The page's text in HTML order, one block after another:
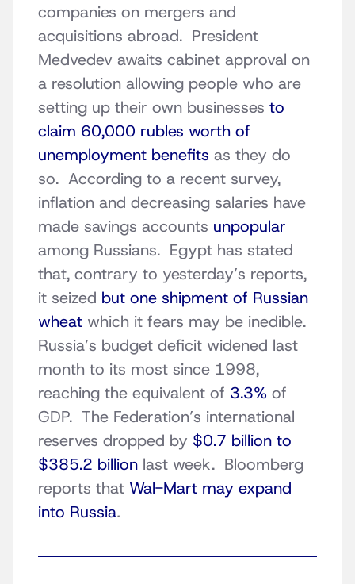
companies on mergers and
acquisitions abroad. President
Medvedev awaits cabinet approval on
a resolution allowing people who are
setting up their own businesses to
claim 60,000 rubles worth of
unemployment benefits as they do
so. According to a recent survey,
inflation and decreasing salaries have
made savings accounts unpopular
among Russians. Egypt has stated
that, contrary to yesterday’s reports,
it seized but one shipment of Russian
wheat which it fears may be inedible.
Russia’s budget deficit widened last
month to its most since 1998,
reaching the equivalent of 3.3% of
GDP. The Federation’s international
reserves dropped by $0.7 billion to
$385.2 billion last week. Bloomberg
reports that Wal-Mart may expand
into Russia.